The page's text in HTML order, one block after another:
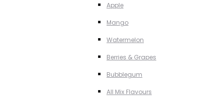
Apple
Mango
Watermelon
Berries & Grapes
Bubblegum
All Mix Flavours